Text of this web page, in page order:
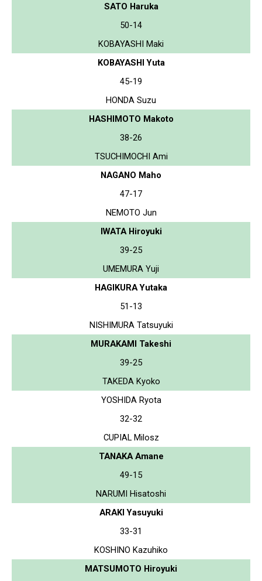
SATO Haruka
50-14
KOBAYASHI Maki
KOBAYASHI Yuta
45-19
HONDA Suzu
HASHIMOTO Makoto
38-26
TSUCHIMOCHI Ami
NAGANO Maho
47-17
NEMOTO Jun
IWATA Hiroyuki
39-25
UMEMURA Yuji
HAGIKURA Yutaka
51-13
NISHIMURA Tatsuyuki
MURAKAMI Takeshi
39-25
TAKEDA Kyoko
YOSHIDA Ryota
32-32
CUPIAL Milosz
TANAKA Amane
49-15
NARUMI Hisatoshi
ARAKI Yasuyuki
33-31
KOSHINO Kazuhiko
MATSUMOTO Hiroyuki